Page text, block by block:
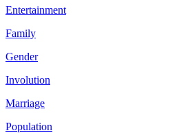
Entertainment
Family
Gender
Involution
Marriage
Population